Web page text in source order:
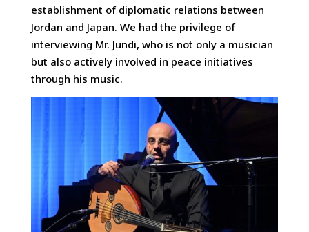
establishment of diplomatic relations between
Jordan and Japan. We had the privilege of
interviewing Mr. Jundi, who is not only a musician
but also actively involved in peace initiatives
through his music.